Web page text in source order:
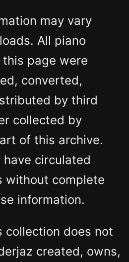
may vary
All piano
this page were
converted,
by third
collected by
of this archive.
circulated
without complete
information.
collection does not
created, owns,